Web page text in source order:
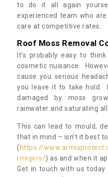
to do it all again
experienced team who
care at competitive rates.
Roof Moss Removal
It’s probably easy to
cosmetic nuisance.
cause you serious
you leave it to take hold.
damaged by moss
rainwater and saturating all
This can lead to mould,
that in mind – isn’t it best
( https://
rmigers/) as and when it
Get in touch with us